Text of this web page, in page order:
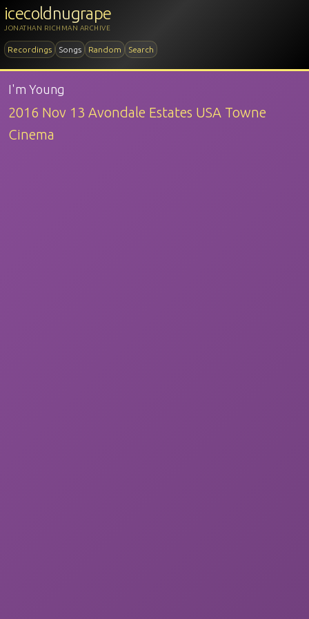
icecoldnugrape
JONATHAN RICHMAN ARCHIVE
Recordings Songs Random Search
I'm Young
2016 Nov 13 Avondale Estates USA Towne
Cinema